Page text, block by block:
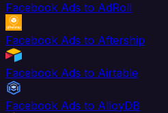
Facebook Ads to AdRoll
Facebook Ads to Aftership
Facebook Ads to Airtable
Facebook Ads to AlloyDB